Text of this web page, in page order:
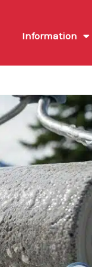
Information